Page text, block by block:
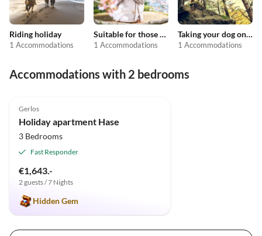
Riding holiday
1 Accommodations
Suitable for those with allergies
1 Accommodations
Taking your dog on holiday
1 Accommodations
Accommodations with 2 bedrooms
Gerlos
Holiday apartment Hase
3 Bedrooms
Fast Responder
€1,643.-
2 guests / 7 Nights
Hidden Gem